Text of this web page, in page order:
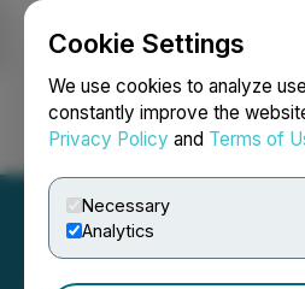
Cookie Settings
We use cookies to analyze
constantly improve the
Privacy Policy and Terms of
Necessary
Analytics
Login Search